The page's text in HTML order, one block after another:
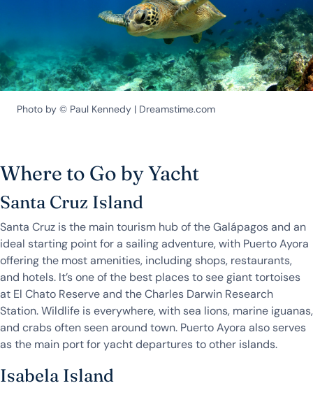
Photo by © Paul Kennedy | Dreamstime.com
Where to Go by Yacht
Santa Cruz Island
Santa Cruz is the main tourism hub of the Galápagos and an
ideal starting point for a sailing adventure, with Puerto Ayora
offering the most amenities, including shops, restaurants,
and hotels. It’s one of the best places to see giant tortoises
at El Chato Reserve and the Charles Darwin Research
Station. Wildlife is everywhere, with sea lions, marine iguanas,
and crabs often seen around town. Puerto Ayora also serves
as the main port for yacht departures to other islands.
Isabela Island